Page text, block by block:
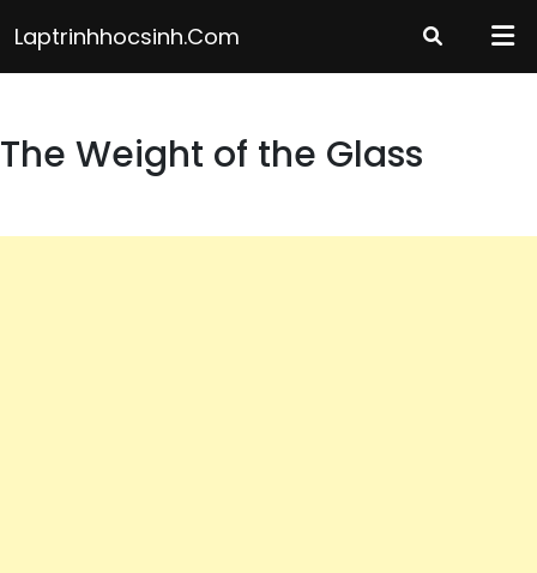
to
content
Laptrinhhocsinh.com
The Weight of the Glass